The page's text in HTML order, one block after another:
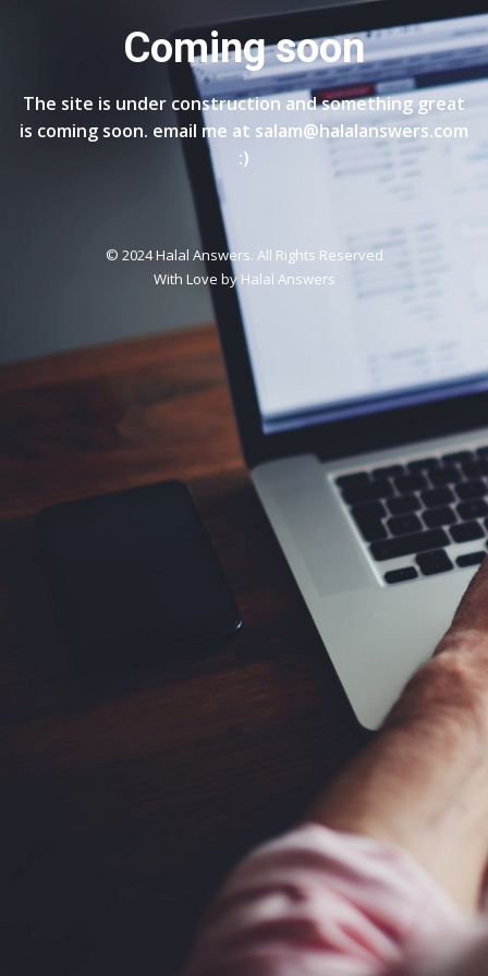
Coming soon
The site is under construction and something great
is coming soon. email me at salam@halalanswers.com
:)
© 2024 Halal Answers. All Rights Reserved
With Love byHalal Answers